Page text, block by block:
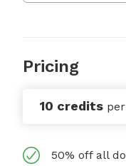
Pricing
10 credits
50% off all